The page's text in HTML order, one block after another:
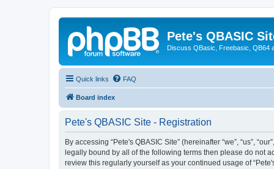
Pete's QBASIC
Discuss QBasic, Freebasic, QB64
Quick links FAQ
Board index
Pete's QBASIC Site - Registration
By accessing “Pete's QBASIC Site” (hereinafter “we”, “us”,
legally bound by all of the following terms then please do not
review this regularly yourself as your continued usage of